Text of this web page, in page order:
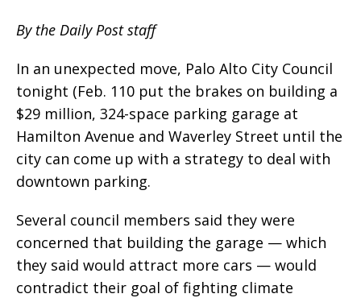
By the Daily Post staff
In an unexpected move, Palo Alto City Council
tonight (Feb. 110 put the brakes on building a
$29 million, 324-space parking garage at
Hamilton Avenue and Waverley Street until the
city can come up with a strategy to deal with
downtown parking.
Several council members said they were
concerned that building the garage — which
they said would attract more cars — would
contradict their goal of fighting climate